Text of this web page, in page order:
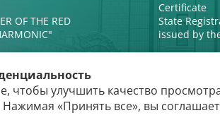
OF THE RED
Certificate
State
issued by
чтобы улучшить качество
«Принять все», вы